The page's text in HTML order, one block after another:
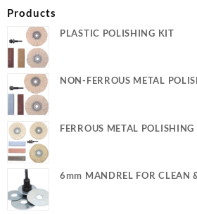
Products
PLASTIC POLISHING KIT
NON-FERROUS METAL
FERROUS METAL
6mm MANDREL FOR CLEAN